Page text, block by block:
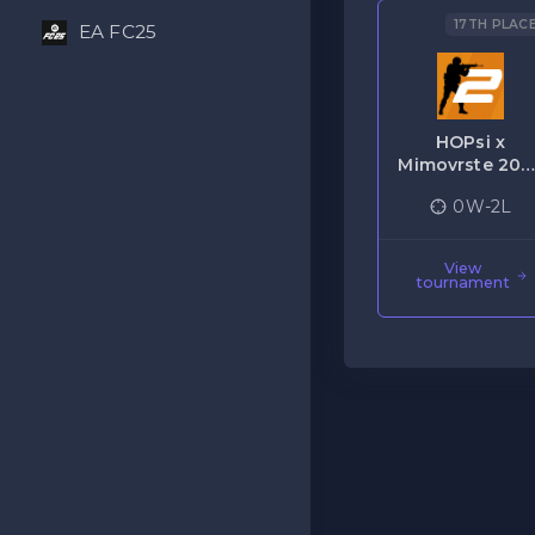
EA FC25 17TH
HOPsi x
Mimovrste
Terminal CS2
0W-2L
View
tournament